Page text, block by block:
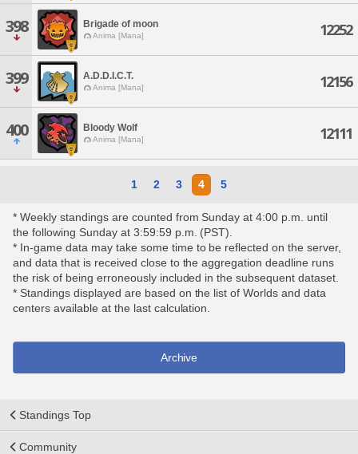
398 Brigade of moon
Anima [Mana] 12252
399 A.D.D.I.C.T.
Anima [Mana] 12156
400 Bloody Wolf
Anima [Mana] 12111
1 2 3 4 5
* Weekly standings are counted from Sunday at 4:00 p.m. until
the following Sunday at 3:59:59 p.m. (PST).
* In-game data may take some time to be reflected on the server,
and data that is received close to the aggregation deadline runs
the risk of being erroneously included in the subsequent dataset.
* Standings displayed are based on the list of Worlds and data
centers available at the last calculation.
Archive
Standings Top
Community